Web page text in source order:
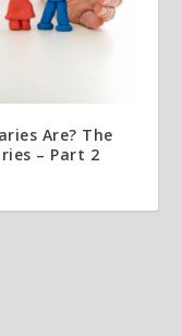
Are? The
– Part 2